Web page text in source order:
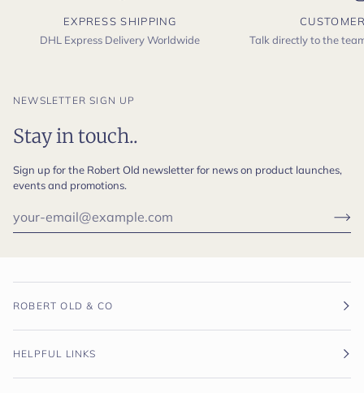
EXPRESS SHIPPING
DHL Express Delivery Worldwide
Talk directly to the
NEWSLETTER SIGN UP
Stay in touch..
Sign up for the Robert Old newsletter for news on product launches,
events and promotions.
ROBERT OLD & CO
HELPFUL LINKS